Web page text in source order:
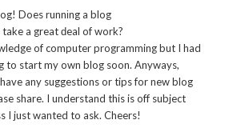
Does runnіng a blog
take a great ԁeal of work?
of computer programming but I had
to start my own blog soon. Anyways,
any suggestions or tips for new blog
share. I understand this is off subject
I just wanted to ask. Cheers!